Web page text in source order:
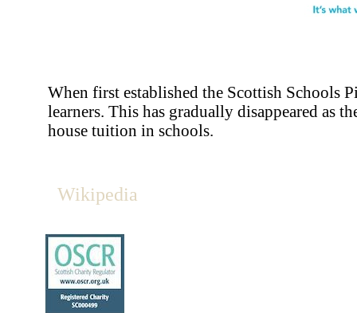
When first established the Scottish Schools
learners. This has gradually disappeared as
house tuition in schools.
Wikipedia